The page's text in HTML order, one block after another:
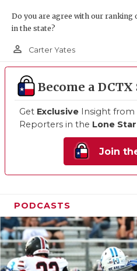
Do you are agree with our ranking
in the state?
person_outline Carter Yates
Become a
Get Exclusive Insight from
Reporters in the Lone
Join
PODCASTS